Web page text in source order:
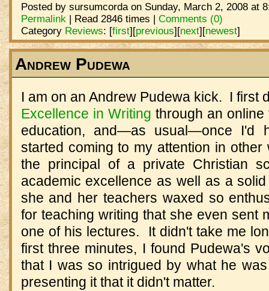
Posted by sursumcorda on Sunday, March 2, 2008 at
Permalink| Read 2846 times | Comments (0)
Category Reviews: [first][previous][next][newest]
Andrew Pudewa
I am on an Andrew Pudewa kick. I first
Excellence in Writing through an
education, and—as usual—once I'd
started coming to my attention in
the principal of a private Christian
academic excellence as well as a
she and her teachers waxed so
for teaching writing that she even sent
one of his lectures. It didn't take me
first three minutes, I found Pudewa's
that I was so intrigued by what he
presenting it that it didn't matter.